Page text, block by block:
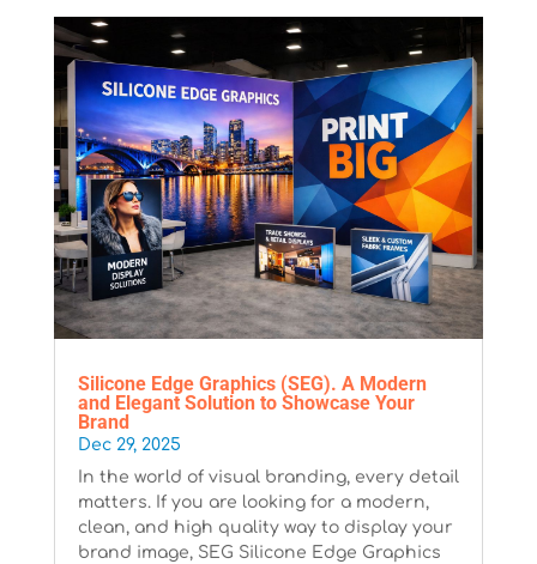
Silicone Edge Graphics (SEG). A Modern
and Elegant Solution to Showcase Your
Brand
Dec 29, 2025
In the world of visual branding, every detail
matters. If you are looking for a modern,
clean, and high quality way to display your
brand image, SEG Silicone Edge Graphics